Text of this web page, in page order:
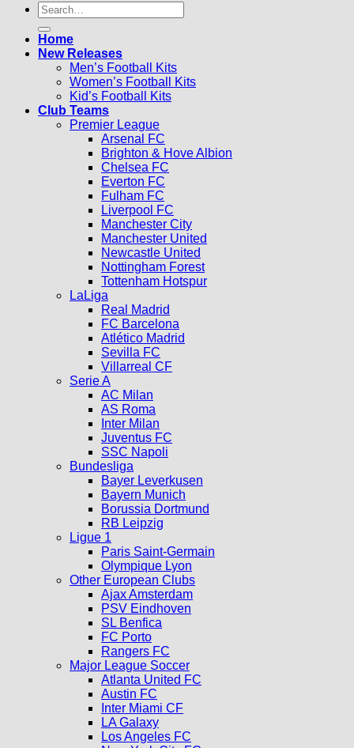
Search
for:
Home
New Releases
Men’s Football Kits
Women’s Football Kits
Kid’s Football Kits
Club Teams
Premier League
Arsenal FC
Brighton & Hove Albion
Chelsea FC
Everton FC
Fulham FC
Liverpool FC
Manchester City
Manchester United
Newcastle United
Nottingham Forest
Tottenham Hotspur
LaLiga
Real Madrid
FC Barcelona
Atlético Madrid
Sevilla FC
Villarreal CF
Serie A
AC Milan
AS Roma
Inter Milan
Juventus FC
SSC Napoli
Bundesliga
Bayer Leverkusen
Bayern Munich
Borussia Dortmund
RB Leipzig
Ligue 1
Paris Saint-Germain
Olympique Lyon
Other European Clubs
Ajax Amsterdam
PSV Eindhoven
SL Benfica
FC Porto
Rangers FC
Major League Soccer
Atlanta United FC
Austin FC
Inter Miami CF
LA Galaxy
Los Angeles FC